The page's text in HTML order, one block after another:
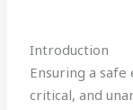
Introduction
Ensuring a
critical, and